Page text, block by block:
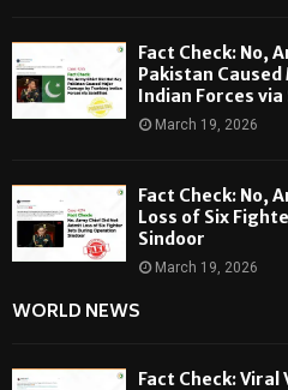
Fact Check: No,
Pakistan
Indian Forces
March 19, 2026
Fact Check: No,
Loss of Six
Sindoor
March 19, 2026
WORLD NEWS
Fact Check: Viral